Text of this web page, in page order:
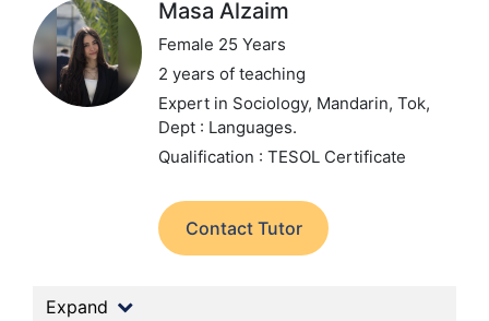
Masa Alzaim
Female 25 Years
2 years of teaching
Expert in Sociology, Mandarin, Tok,
Dept : Languages.
Qualification : TESOL Certificate
Contact Tutor
Expand